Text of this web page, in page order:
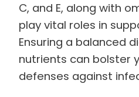
C, and E, along with
play vital roles in
Ensuring a balanced
nutrients can bolster
defenses against